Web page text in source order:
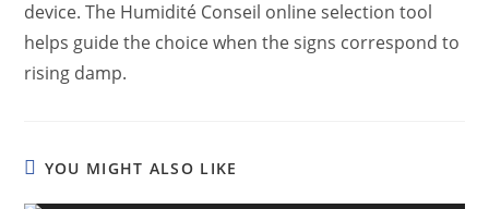
device. The Humidité Conseil online selection tool
helps guide the choice when the signs correspond to
rising damp.
YOU MIGHT ALSO LIKE